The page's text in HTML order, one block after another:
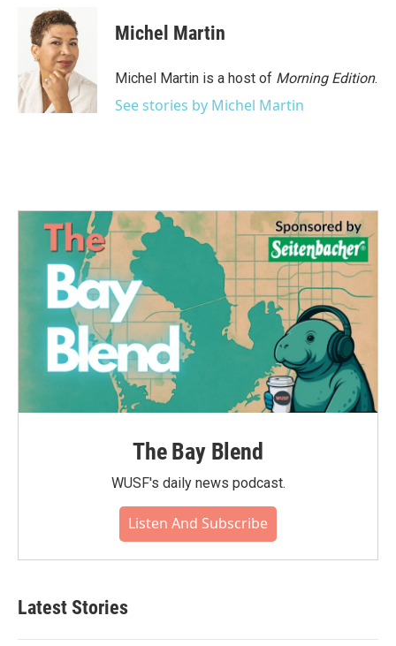
o
k
i
t
t
e
r
d
I
n
Michel Martin
Michel Martin is a host of Morning Edition.
See stories by Michel Martin
The Bay Blend
WUSF's daily news podcast.
Listen And Subscribe
Latest Stories